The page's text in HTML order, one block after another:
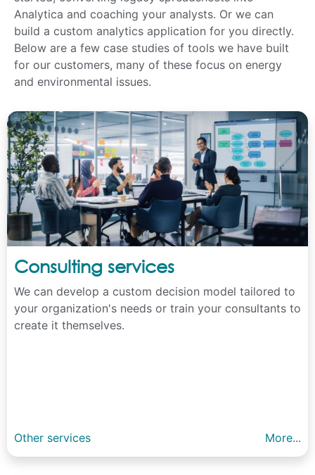
Analytica and coaching your analysts. Or we can
build a custom analytics application for you directly.
Below are a few case studies of tools we have built
for our customers, many of these focus on energy
and environmental issues.
Consulting services
We can develop a custom decision model tailored to
your organization's needs or train your consultants to
create it themselves.
Other services More...